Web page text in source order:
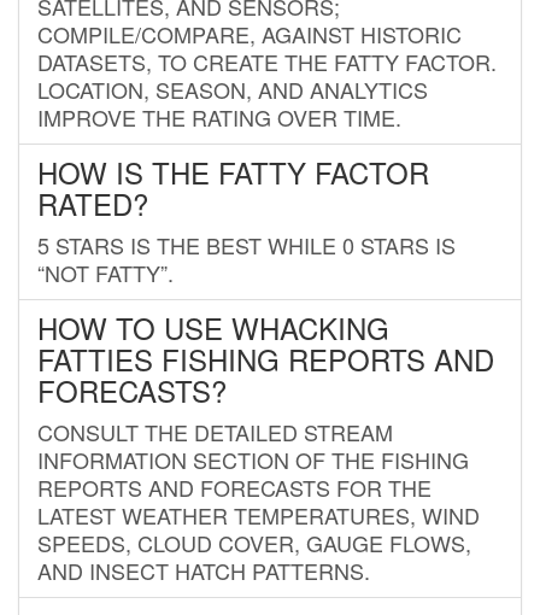
COMPILE/COMPARE, AGAINST HISTORIC
DATASETS, TO CREATE THE FATTY FACTOR.
LOCATION, SEASON, AND ANALYTICS
IMPROVE THE RATING OVER TIME.
HOW IS THE FATTY FACTOR
RATED?
5 STARS IS THE BEST WHILE 0 STARS IS
“NOT FATTY”.
HOW TO USE WHACKING
FATTIES FISHING REPORTS AND
FORECASTS?
CONSULT THE DETAILED STREAM
INFORMATION SECTION OF THE FISHING
REPORTS AND FORECASTS FOR THE
LATEST WEATHER TEMPERATURES, WIND
SPEEDS, CLOUD COVER, GAUGE FLOWS,
AND INSECT HATCH PATTERNS.